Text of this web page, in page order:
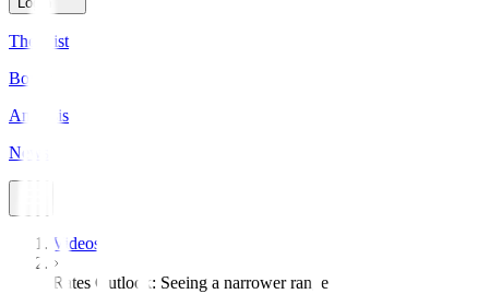
The Gist
Bonds
Analysis
News
Videos
Rates Outlook: Seeing a narrower range